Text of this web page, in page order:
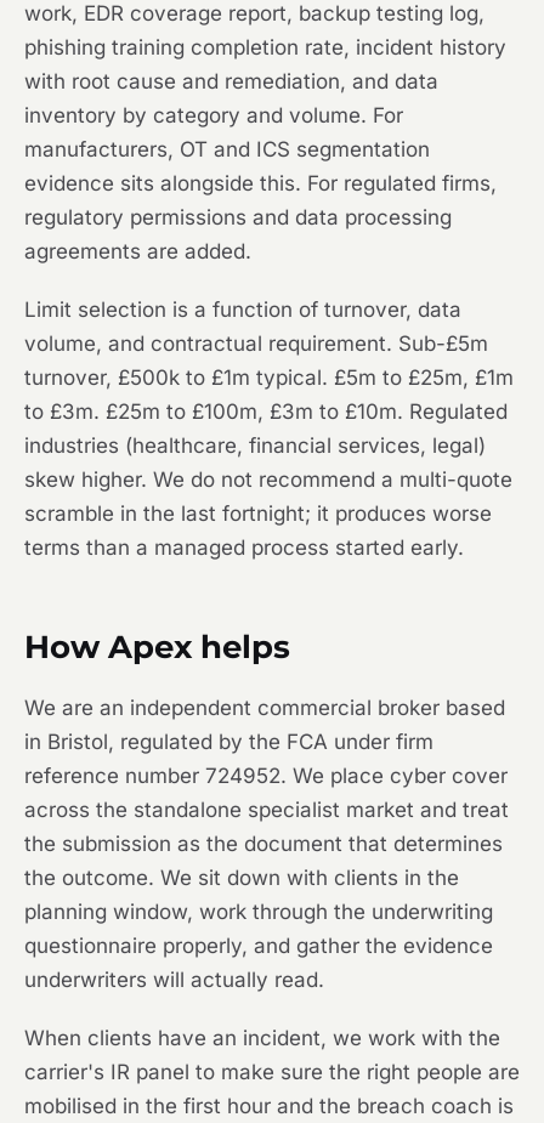
work, EDR coverage report, backup testing log,
phishing training completion rate, incident history
with root cause and remediation, and data
inventory by category and volume. For
manufacturers, OT and ICS segmentation
evidence sits alongside this. For regulated firms,
regulatory permissions and data processing
agreements are added.
Limit selection is a function of turnover, data
volume, and contractual requirement. Sub-£5m
turnover, £500k to £1m typical. £5m to £25m, £1m
to £3m. £25m to £100m, £3m to £10m. Regulated
industries (healthcare, financial services, legal)
skew higher. We do not recommend a multi-quote
scramble in the last fortnight; it produces worse
terms than a managed process started early.
How Apex helps
We are an independent commercial broker based
in Bristol, regulated by the FCA under firm
reference number 724952. We place cyber cover
across the standalone specialist market and treat
the submission as the document that determines
the outcome. We sit down with clients in the
planning window, work through the underwriting
questionnaire properly, and gather the evidence
underwriters will actually read.
When clients have an incident, we work with the
carrier's IR panel to make sure the right people are
mobilised in the first hour and the breach coach is